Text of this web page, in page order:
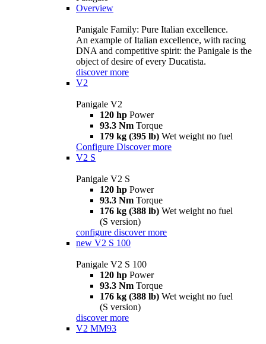
Overview
Panigale Family: Pure Italian excellence.
An example of Italian excellence, with racing
DNA and competitive spirit: the Panigale is the
object of desire of every Ducatista.
discover more
V2
Panigale V2
120 hp Power
93.3 Nm Torque
179 kg (395 lb) Wet weight no fuel
Configure Discover more
V2 S
Panigale V2 S
120 hp Power
93.3 Nm Torque
176 kg (388 lb) Wet weight no fuel
(S version)
configure discover more
new V2 S 100
Panigale V2 S 100
120 hp Power
93.3 Nm Torque
176 kg (388 lb) Wet weight no fuel
(S version)
discover more
V2 MM93